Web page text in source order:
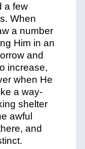
a few
When
a number
Him in an
and
increase,
when He
a way-
shelter
awful
and